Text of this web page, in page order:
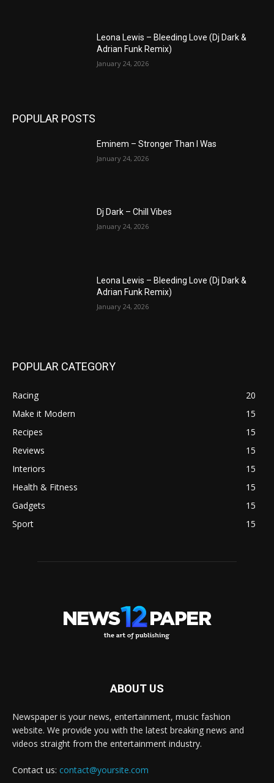
Leona Lewis – Bleeding Love (Dj Dark &
Adrian Funk Remix)
January 24, 2026
POPULAR POSTS
Eminem – Stronger Than I Was
January 24, 2026
Dj Dark – Chill Vibes
January 24, 2026
Leona Lewis – Bleeding Love (Dj Dark &
Adrian Funk Remix)
January 24, 2026
POPULAR CATEGORY
Racing
20
Make it Modern
15
Recipes
15
Reviews
15
Interiors
15
Health & Fitness
15
Gadgets
15
Sport
15
ABOUT US
Newspaper is your news, entertainment, music fashion
website. We provide you with the latest breaking news and
videos straight from the entertainment industry.
Contact us: contact@yoursite.com